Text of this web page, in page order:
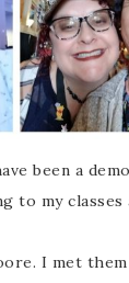
been a
my classes
I met